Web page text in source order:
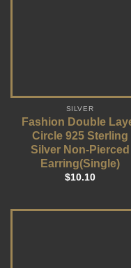
SILVER
Fashion Double
Circle 925 Sterling
Silver Non-Pierced
Earring(Single)
$10.10